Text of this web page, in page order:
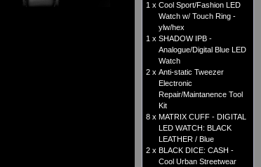
1 x Cool Sport/Fashion LED
Watch w/ Touch Ring -
ylw/hex
1 x SHADOW IPB -
Analogue/Digital Blue LED
Watch
2 x Anti-static Tweezer
Electronic
Repair/Maintanence Tool
Kit
8 x MATRIX CUFF - DIGITAL
LED WATCH: BLACK
LEATHER / Blue
2 x BLACK DICE: CASH -
Cool Urban Streetwear